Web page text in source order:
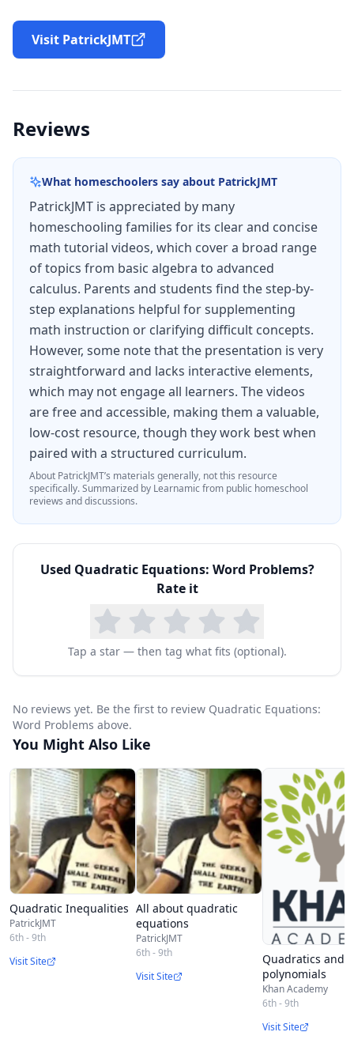
Visit PatrickJMT
Reviews
What homeschoolers say about PatrickJMT
PatrickJMT is appreciated by many
homeschooling families for its clear and concise
math tutorial videos, which cover a broad range
of topics from basic algebra to advanced
calculus. Parents and students find the step-by-
step explanations helpful for supplementing
math instruction or clarifying difficult concepts.
However, some note that the presentation is very
straightforward and lacks interactive elements,
which may not engage all learners. The videos
are free and accessible, making them a valuable,
low-cost resource, though they work best when
paired with a structured curriculum.
About PatrickJMT’s materials generally, not this resource
specifically.Summarized by Learnamic from public homeschool
reviews and discussions.
Used Quadratic Equations: Word Problems?
Rate it
Tap a star — then tag what fits (optional).
No reviews yet. Be the first to review Quadratic Equations:
Word Problems above.
You Might Also Like
Quadratic Inequalities
PatrickJMT
6th - 9th
Visit Site
All about quadratic
equations
PatrickJMT
6th - 9th
Visit Site
Quadratics and
polynomials
Khan Academy
6th - 9th
Visit Site